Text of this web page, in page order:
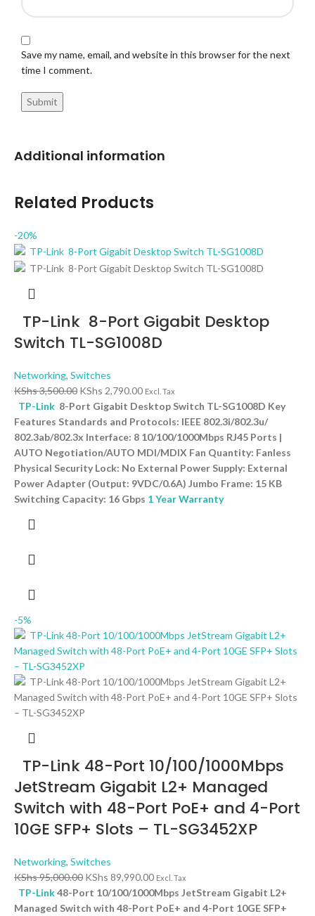
Save my name, email, and website in this browser for the next
time I comment.
Additional information
Related Products
-20%
TP-Link 8-Port Gigabit Desktop
Switch TL-SG1008D
Networking, Switches
KShs3,500.00 KShs 2,790.00 Excl. Tax
TP-Link 8-Port Gigabit Desktop Switch TL-SG1008D Key
Features Standards and Protocols: IEEE 802.3i/802.3u/
802.3ab/802.3x Interface: 8 10/100/1000Mbps RJ45 Ports |
AUTO Negotiation/AUTO MDI/MDIX Fan Quantity: Fanless
Physical Security Lock: No External Power Supply: External
Power Adapter (Output: 9VDC/0.6A) Jumbo Frame: 15 KB
Switching Capacity: 16 Gbps 1 Year Warranty
-5%
TP-Link 48-Port 10/100/1000Mbps
JetStream Gigabit L2+ Managed
Switch with 48-Port PoE+ and 4-Port
10GE SFP+ Slots – TL-SG3452XP
Networking, Switches
KShs95,000.00 KShs 89,990.00 Excl. Tax
TP-Link48-Port 10/100/1000Mbps JetStream Gigabit L2+
Managed Switch with 48-Port PoE+ and 4-Port 10GE SFP+